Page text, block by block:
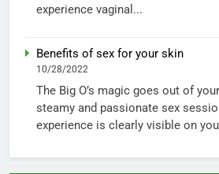
experience vaginal...
Benefits of sex for your skin
10/28/2022
The Big O’s magic goes out of
steamy and passionate sex
experience is clearly visible on